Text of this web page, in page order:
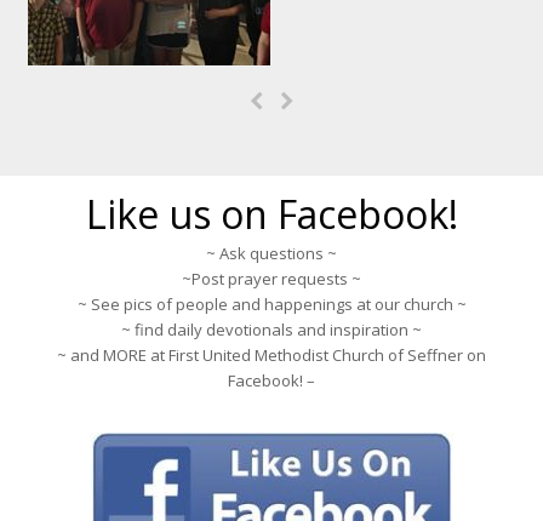
Previous
Next
Like us on Facebook!
~ Ask questions ~
~Post prayer requests ~
~ See pics of people and happenings at our church ~
~ find daily devotionals and inspiration ~
~ and MORE at First United Methodist Church of Seffner on
Facebook! –